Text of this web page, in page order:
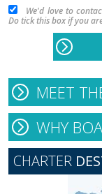
We'd love to
Do tick this box if you
MEET
WHY
CHARTER